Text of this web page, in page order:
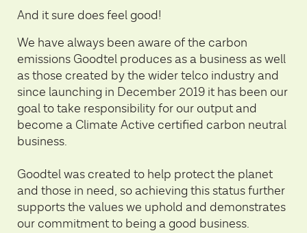
And it sure does feel good!
We have always been aware of the carbon
emissions Goodtel produces as a business as well
as those created by the wider telco industry and
since launching in December 2019 it has been our
goal to take responsibility for our output and
become a Climate Active certified carbon neutral
business.
Goodtel was created to help protect the planet
and those in need, so achieving this status further
supports the values we uphold and demonstrates
our commitment to being a good business.